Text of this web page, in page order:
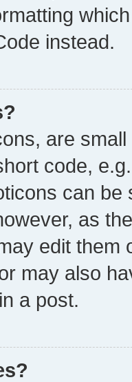
instead.
are
code,
can
as
edit them
may also
a post.